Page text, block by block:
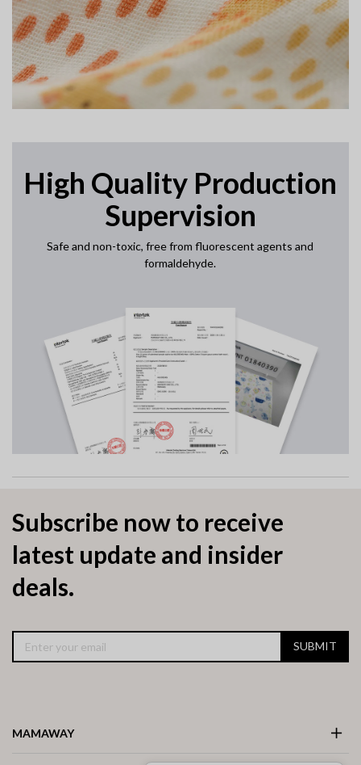
High Quality Production
Supervision
Safe and non-toxic, free from fluorescent agents and
formaldehyde.
Subscribe now to receive
latest update and insider
deals.
SUBMIT
MAMAWAY